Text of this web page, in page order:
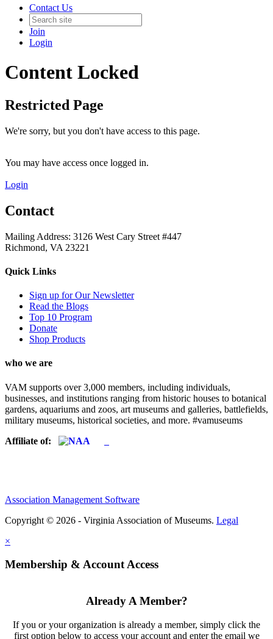
Contact Us
Join
Login
Content Locked
Restricted Page
We're sorry, but you don't have access to this page.
You may have access once logged in.
Login
Contact
Mailing Address: 3126 West Cary Street #447
Richmond, VA 23221
Quick Links
Sign up for Our Newsletter
Read the Blogs
Top 10 Program
Donate
Shop Products
who we are
VAM supports over 3,000 members, including individuals,
businesses, and institutions ranging from historic houses to botanical
gardens, aquariums and zoos, art museums and galleries, battlefields,
military museums, historical societies, and more. #vamuseums
Affiliate of:
Association Management Software
Copyright © 2026 - Virginia Association of Museums. Legal
×
Membership & Account Access
Already A Member?
If you or your organization is already a member, simply click the
first option below to access your account and enter the email we